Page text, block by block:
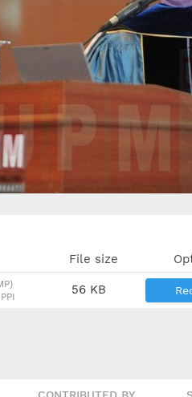
File size
56 KB
CONTRIBUTED BY